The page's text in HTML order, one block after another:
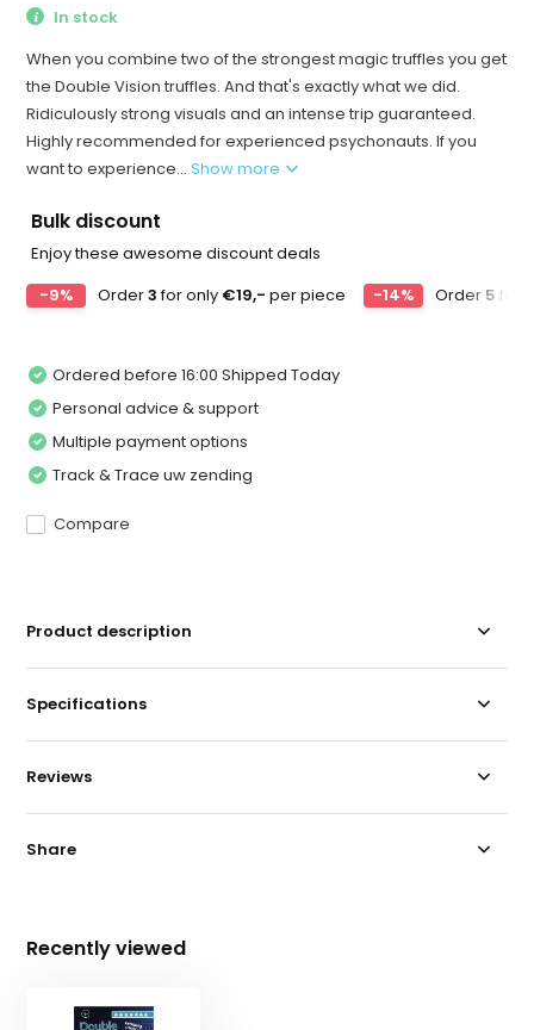
In stock
When you combine two of the strongest magic truffles you get
the Double Vision truffles. And that's exactly what we did.
Ridiculously strong visuals and an intense trip guaranteed.
Highly recommended for experienced psychonauts. If you
want to experience...Show more
Bulk discount
Enjoy these awesome discount deals
-9%
Order3for only €19,- per piece -14% Order 5 for
Ordered before 16:00 Shipped Today
Personal advice & support
Multiple payment options
Track & Trace uw zending
Compare
Product description
Specifications
Reviews
Share
Recently viewed